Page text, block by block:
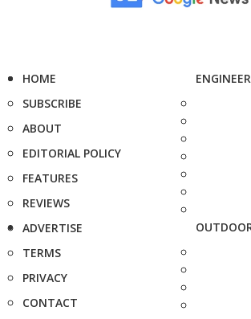
HOME
SUBSCRIBE
ABOUT
EDITORIAL POLICY
FEATURES
REVIEWS
ADVERTISE
TERMS
PRIVACY
CONTACT